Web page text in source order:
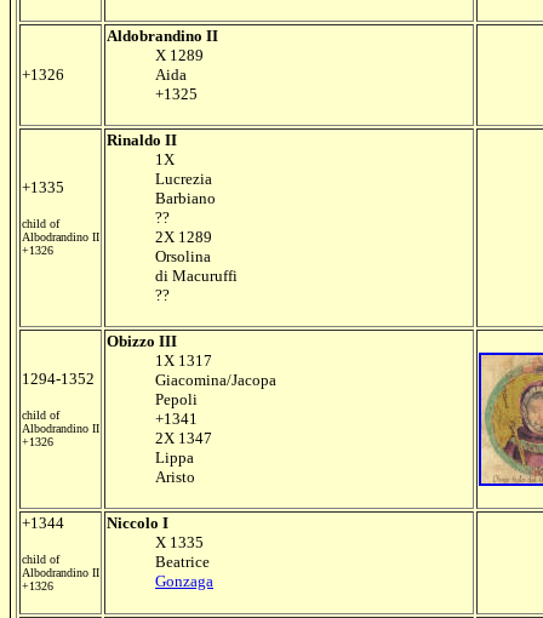
+1326
Aldobrandino II
X 1289
Aida
+1325
+1335
child of
Albodrandino II
+1326
Rinaldo II
1X
Lucrezia
Barbiano
??
2X 1289
Orsolina
di Macuruffi
??
1294-1352
child of
Albodrandino II
+1326
Obizzo III
1X 1317
Giacomina/Jacopa
Pepoli
+1341
2X 1347
Lippa
Aristo
+1344
child of
Albodrandino II
+1326
Niccolo I
X 1335
Beatrice
Gonzaga